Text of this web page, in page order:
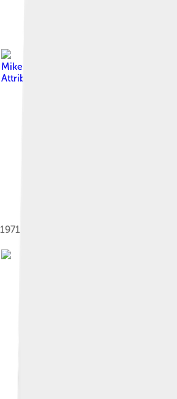
Mike McBey
Creative
Attribution 2.0
1971 Rover P5B owned by Queen